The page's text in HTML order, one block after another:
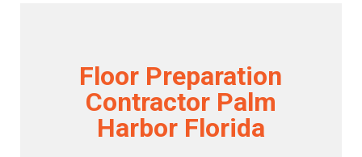
Floor Preparation
Contractor Palm
Harbor Florida